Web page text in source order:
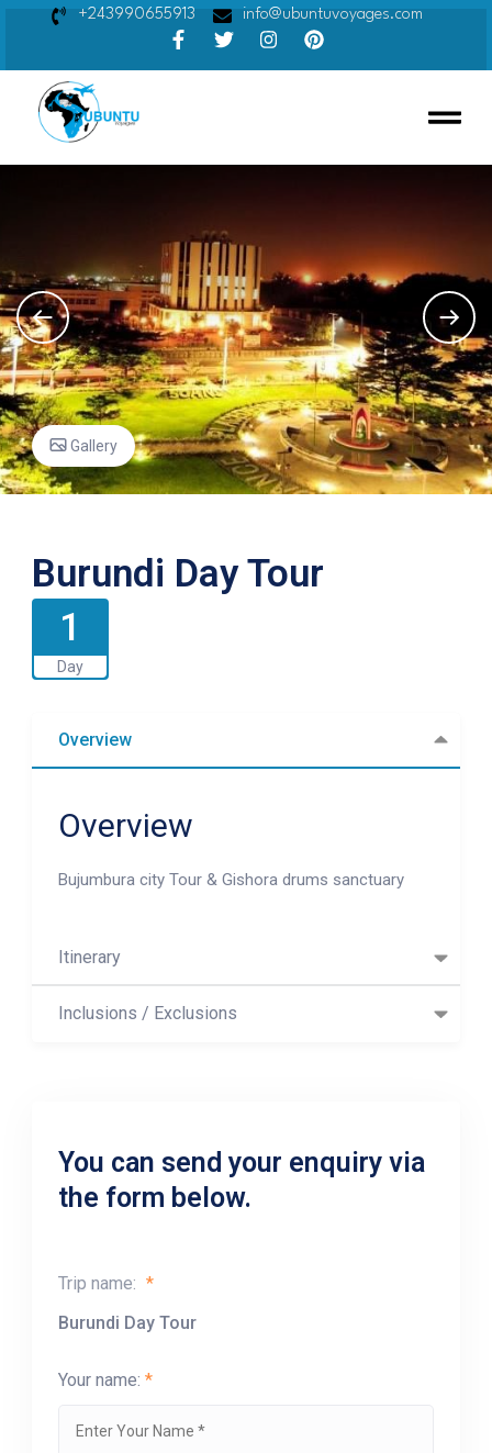
+243990655913 info@ubuntuvoyages.com
Gallery
Burundi Day Tour
1
Day
Overview
Overview
Bujumbura city Tour & Gishora drums sanctuary
Itinerary
Inclusions / Exclusions
You can send your enquiry via
the form below.
Trip name: *
Burundi Day Tour
Your name: *